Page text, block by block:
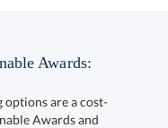
Awards:
options are a cost-
Awards and